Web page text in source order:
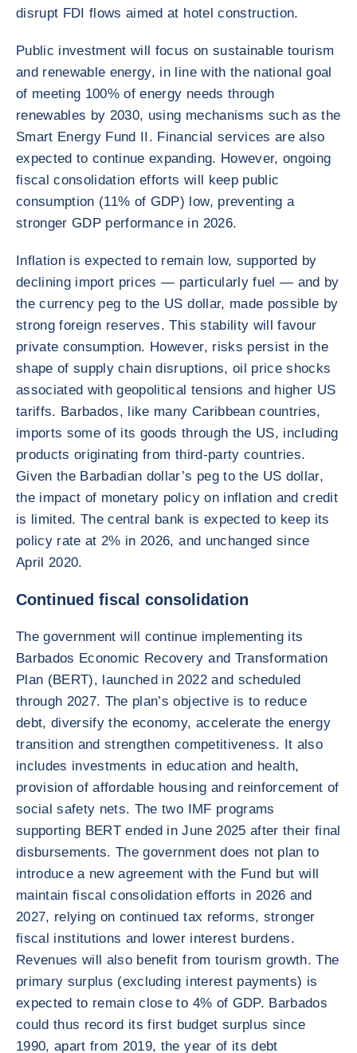
disrupt FDI flows aimed at hotel construction.
Public investment will focus on sustainable tourism
and renewable energy, in line with the national goal
of meeting 100% of energy needs through
renewables by 2030, using mechanisms such as the
Smart Energy Fund II. Financial services are also
expected to continue expanding. However, ongoing
fiscal consolidation efforts will keep public
consumption (11% of GDP) low, preventing a
stronger GDP performance in 2026.
Inflation is expected to remain low, supported by
declining import prices — particularly fuel — and by
the currency peg to the US dollar, made possible by
strong foreign reserves. This stability will favour
private consumption. However, risks persist in the
shape of supply chain disruptions, oil price shocks
associated with geopolitical tensions and higher US
tariffs. Barbados, like many Caribbean countries,
imports some of its goods through the US, including
products originating from third-party countries.
Given the Barbadian dollar’s peg to the US dollar,
the impact of monetary policy on inflation and credit
is limited. The central bank is expected to keep its
policy rate at 2% in 2026, and unchanged since
April 2020.
Continued fiscal consolidation
The government will continue implementing its
Barbados Economic Recovery and Transformation
Plan (BERT), launched in 2022 and scheduled
through 2027. The plan’s objective is to reduce
debt, diversify the economy, accelerate the energy
transition and strengthen competitiveness. It also
includes investments in education and health,
provision of affordable housing and reinforcement of
social safety nets. The two IMF programs
supporting BERT ended in June 2025 after their final
disbursements. The government does not plan to
introduce a new agreement with the Fund but will
maintain fiscal consolidation efforts in 2026 and
2027, relying on continued tax reforms, stronger
fiscal institutions and lower interest burdens.
Revenues will also benefit from tourism growth. The
primary surplus (excluding interest payments) is
expected to remain close to 4% of GDP. Barbados
could thus record its first budget surplus since
1990, apart from 2019, the year of its debt